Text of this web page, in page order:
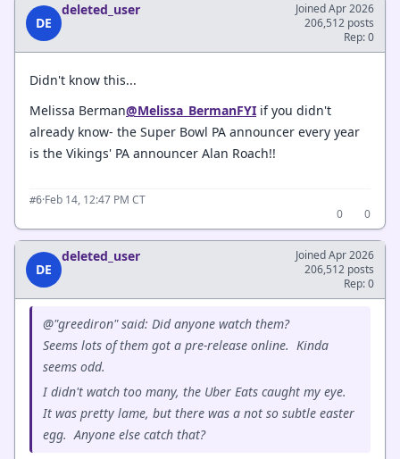
DE
deleted_user
Joined Apr 2026
206,512 posts
Rep: 0
Didn't know this...
Melissa Berman@Melissa_BermanFYI if you didn't
already know- the Super Bowl PA announcer every year
is the Vikings' PA announcer Alan Roach!!
#6·Feb 14, 12:47 PM CT
0
0
DE
deleted_user
Joined Apr 2026
206,512 posts
Rep: 0
@"greediron" said: Did anyone watch them?
Seems lots of them got a pre-release online. Kinda
seems odd.
I didn't watch too many, the Uber Eats caught my eye.
It was pretty lame, but there was a not so subtle easter
egg. Anyone else catch that?